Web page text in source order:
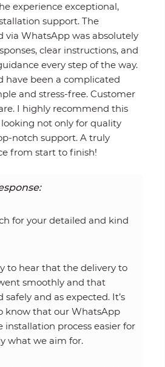
experience exceptional,
support. The
via WhatsApp was absolutely
clear instructions, and
every step of the way.
have been a complicated
and stress-free. Customer
I highly recommend this
not only for quality
notch support. A truly
from start to finish!
for your detailed and kind
to hear that the delivery to
smoothly and that
and as expected. It’s
know that our WhatsApp
process easier for
what we aim for.